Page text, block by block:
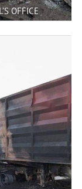
OFFICE